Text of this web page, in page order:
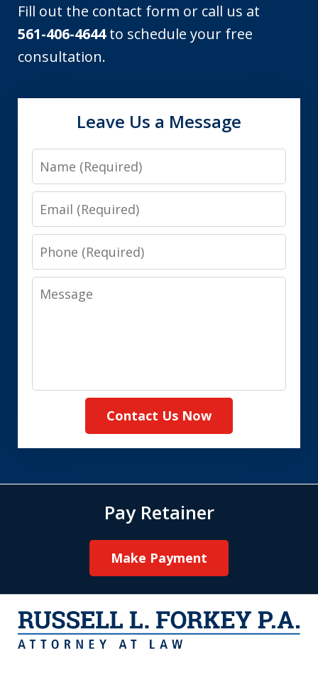
Fill out the contact form or call us at
561-406-4644to schedule your free
consultation.
Leave Us a Message
Name
Email
Phone
Message
Contact Us Now
Pay Retainer
Make Payment